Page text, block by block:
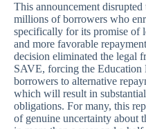
This announcement
millions of borrowers who
specifically for its promise of
and more favorable
decision eliminated the legal
SAVE, forcing the Education
borrowers to alternative
which will result in
obligations. For many, this
of genuine uncertainty about